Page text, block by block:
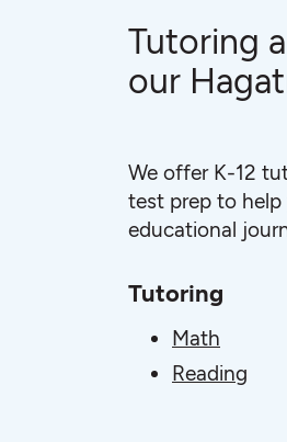
Tutoring
our
We offer K-12
test prep to
educational
Tutoring
Math
Reading